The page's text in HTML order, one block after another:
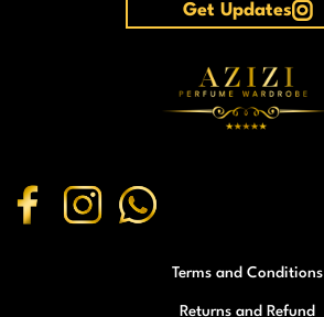
Get Updates
Terms and Conditions
Returns and Refund